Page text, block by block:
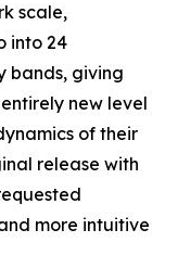
scale,
into 24
bands, giving
new level
of their
release with
more intuitive